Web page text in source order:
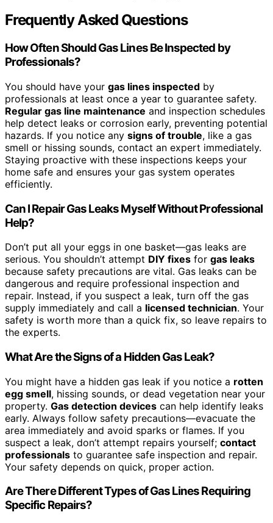
Frequently Asked Questions
How Often Should Gas Lines Be Inspected by
Professionals?
You should have your gas lines inspected by
professionals at least once a year to guarantee safety.
Regular gas line maintenance and inspection schedules
help detect leaks or corrosion early, preventing potential
hazards. If you notice any signs of trouble, like a gas
smell or hissing sounds, contact an expert immediately.
Staying proactive with these inspections keeps your
home safe and ensures your gas system operates
efficiently.
Can I Repair Gas Leaks Myself Without Professional
Help?
Don’t put all your eggs in one basket—gas leaks are
serious. You shouldn’t attempt DIY fixes for gas leaks
because safety precautions are vital. Gas leaks can be
dangerous and require professional inspection and
repair. Instead, if you suspect a leak, turn off the gas
supply immediately and call a licensed technician. Your
safety is worth more than a quick fix, so leave repairs to
the experts.
What Are the Signs of a Hidden Gas Leak?
You might have a hidden gas leak if you notice a rotten
egg smell, hissing sounds, or dead vegetation near your
property. Gas detection devices can help identify leaks
early. Always follow safety precautions—evacuate the
area immediately and avoid sparks or flames. If you
suspect a leak, don’t attempt repairs yourself; contact
professionals to guarantee safe inspection and repair.
Your safety depends on quick, proper action.
Are There Different Types of Gas Lines Requiring
Specific Repairs?